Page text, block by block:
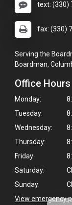
text: (330)
fax: (330)
Serving the
Boardman,
Office Hours
Monday:
Tuesday:
Wednesday:
Thursday:
Friday:
Saturday:
Sunday:
View emergency